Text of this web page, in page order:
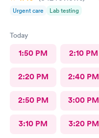
Urgent care Lab testing
Today
1:50 PM 2:10 PM
2:20 PM 2:40 PM
2:50 PM 3:00 PM
3:10 PM 3:20 PM